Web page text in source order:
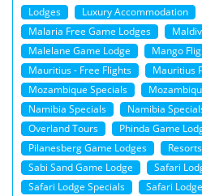
Lodges
Luxury Accommodation
Malaria Free Game Lodges
Malelane Game Lodge
Mango
Mauritius - Free Flights
Mauritius
Mozambique Specials
Namibia Specials
Namibia
Overland Tours
Phinda Game
Pilanesberg Game Lodges
Resorts
Sabi Sand Game Lodge
Safari
Safari Lodge Specials
Safari